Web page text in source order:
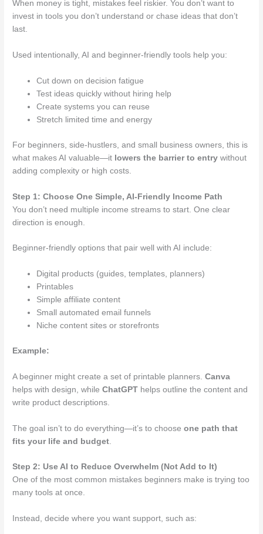
When money is tight, mistakes feel riskier. You don’t want to
invest in tools you don’t understand or chase ideas that don’t
last.
Used intentionally, AI and beginner-friendly tools help you:
Cut down on decision fatigue
Test ideas quickly without hiring help
Create systems you can reuse
Stretch limited time and energy
For beginners, side-hustlers, and small business owners, this is
what makes AI valuable—it lowers the barrier to entry without
adding complexity or high costs.
Step 1: Choose One Simple, AI-Friendly Income Path
You don’t need multiple income streams to start. One clear
direction is enough.
Beginner-friendly options that pair well with AI include:
Digital products (guides, templates, planners)
Printables
Simple affiliate content
Small automated email funnels
Niche content sites or storefronts
Example:
A beginner might create a set of printable planners.Canva
helps with design, whileChatGPT helps outline the content and
write product descriptions.
The goal isn’t to do everything—it’s to chooseone path that
fits your life and budget
Step 2: Use AI to Reduce Overwhelm (Not Add to It)
One of the most common mistakes beginners make is trying too
many tools at once.
Instead, decide where you want support, such as: